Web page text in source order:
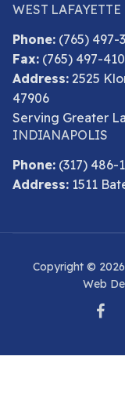
WEST LAFAYETTE
Phone: (765) 497-
Fax: (765) 497-
Address: 2525
47906
Serving Greater
INDIANAPOLIS
Phone: (317) 486-
Address: 1511
Copyright ©
Web